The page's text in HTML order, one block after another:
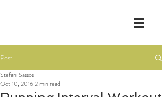
Post
Stefani Sassos
Oct 10, 20162 min read